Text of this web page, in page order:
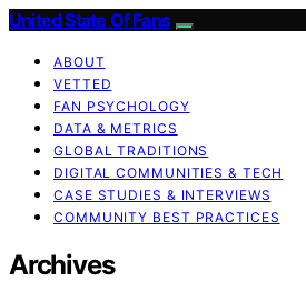
United State Of Fans
ABOUT
VETTED
FAN PSYCHOLOGY
DATA & METRICS
GLOBAL TRADITIONS
DIGITAL COMMUNITIES & TECH
CASE STUDIES & INTERVIEWS
COMMUNITY BEST PRACTICES
Archives